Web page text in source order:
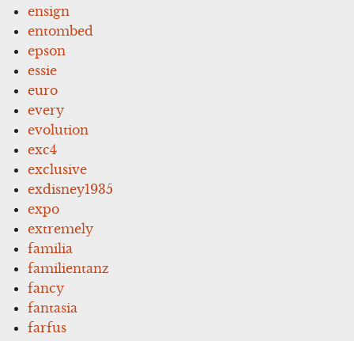
ensign
entombed
epson
essie
euro
every
evolution
exc4
exclusive
exdisney1935
expo
extremely
familia
familientanz
fancy
fantasia
farfus